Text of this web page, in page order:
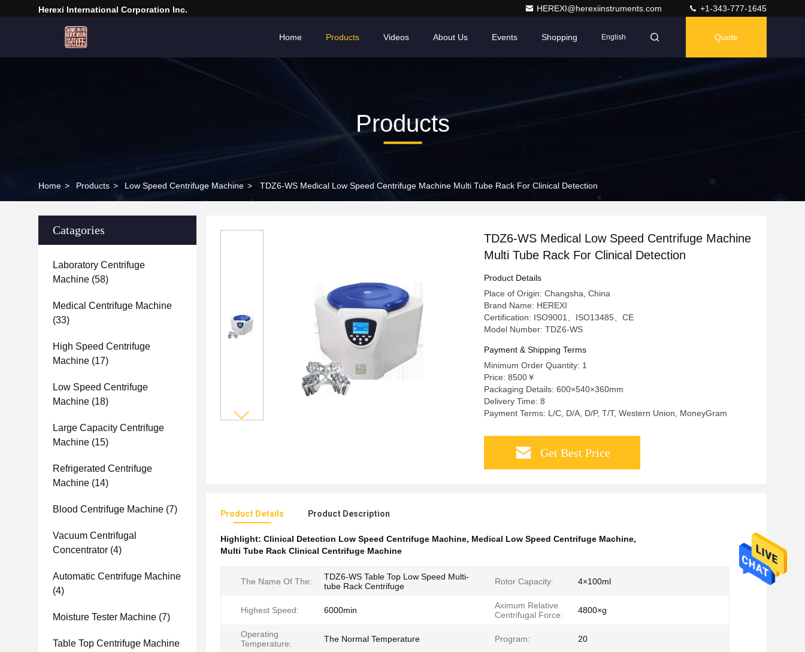
Herexi International Corporation Inc. HEREXI@herexiinstruments.com +1-343-777-1645
Home Products Videos About Us Events Shopping English Quote
Products
Home > Products > Low Speed Centrifuge Machine > TDZ6-WS Medical Low Speed Centrifuge Machine Multi Tube Rack For Clinical Detection
Catagories
Laboratory Centrifuge
Machine (58)
Medical Centrifuge Machine
(33)
High Speed Centrifuge
Machine (17)
Low Speed Centrifuge
Machine (18)
Large Capacity Centrifuge
Machine (15)
Refrigerated Centrifuge
Machine (14)
Blood Centrifuge Machine (7)
Vacuum Centrifugal
Concentrator (4)
Automatic Centrifuge Machine
(4)
Moisture Tester Machine (7)
Table Top Centrifuge Machine
TDZ6-WS Medical Low Speed Centrifuge Machine
Multi Tube Rack For Clinical Detection
Product Details
Place of Origin: Changsha, China
Brand Name: HEREXI
Certification: ISO9001、ISO13485、CE
Model Number: TDZ6-WS
Payment & Shipping Terms
Minimum Order Quantity: 1
Price: 8500￥
Packaging Details: 600×540×360mm
Delivery Time: 8
Payment Terms: L/C, D/A, D/P, T/T, Western Union, MoneyGram
Get Best Price
Product Details Product Description
Highlight: Clinical Detection Low Speed Centrifuge Machine, Medical Low Speed Centrifuge Machine,
Multi Tube Rack Clinical Centrifuge Machine
The Name Of The:
TDZ6-WS Table Top Low Speed Multi-
tube Rack Centrifuge
Rotor Capacity: 4×100ml
Highest Speed: 6000min
Aximum Relative
Centrifugal Force:
4800×g
Operating
Temperature:
The Normal Temperature Program: 20